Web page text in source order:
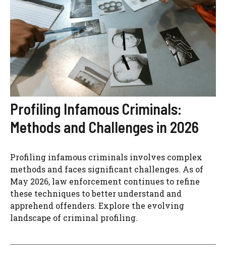
Profiling Infamous Criminals:
Methods and Challenges in 2026
Profiling infamous criminals involves complex
methods and faces significant challenges. As of
May 2026, law enforcement continues to refine
these techniques to better understand and
apprehend offenders. Explore the evolving
landscape of criminal profiling.